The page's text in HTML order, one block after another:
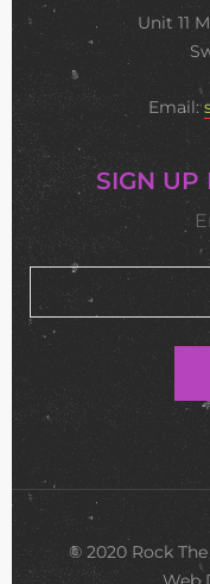
Unit 11
Email:
SIGN UP
© 2020 Rock